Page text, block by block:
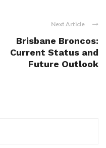
Next Article
Brisbane Broncos:
Current Status and
Future Outlook